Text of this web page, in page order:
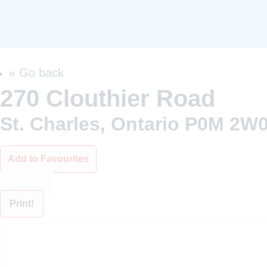
« Go back
270 Clouthier Road
St. Charles, Ontario P0M 2W0
Add to Favourites
Print!